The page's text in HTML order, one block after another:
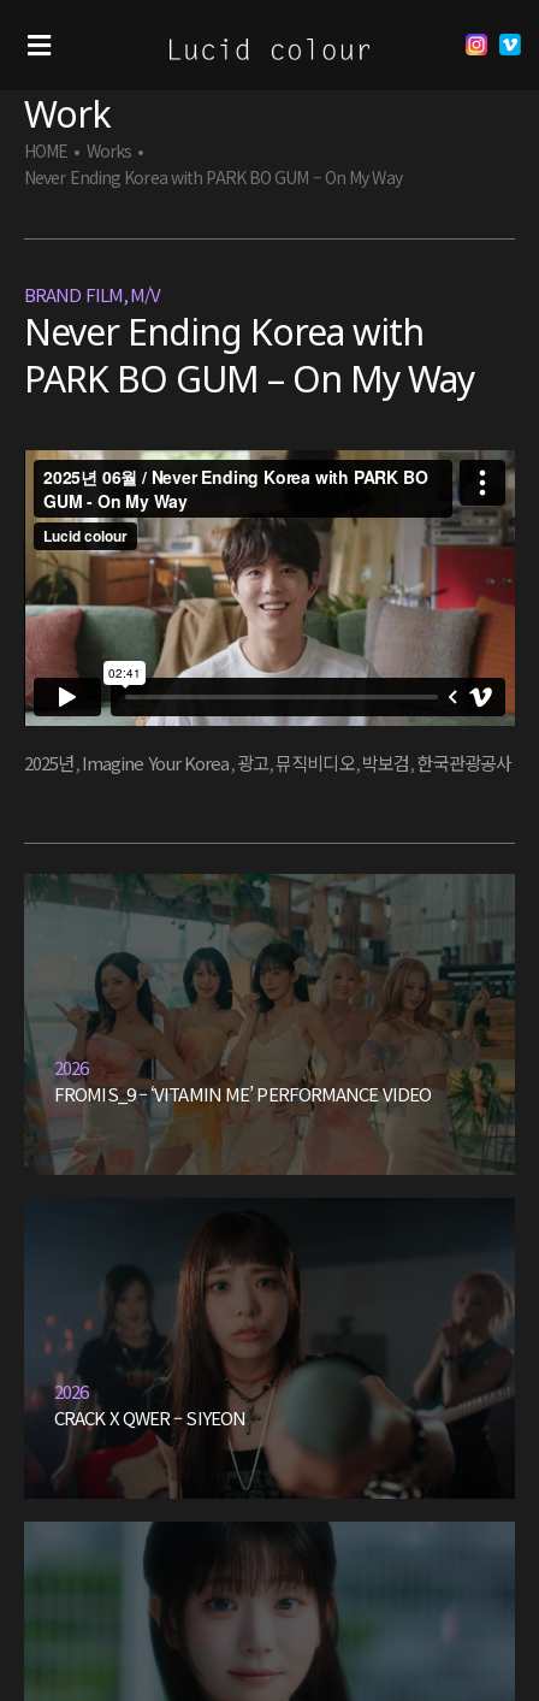
Work
HOME • Works •
Never Ending Korea with PARK BO GUM – On My Way
BRAND FILM,M/V
Never Ending Korea with
PARK BO GUM – On My Way
2025년,Imagine Your Korea,광고,뮤직비디오,박보검,한국관광공사
2026
FROMIS_9 – ‘VITAMIN ME’ PERFORMANCE VIDEO
2026
CRACK X QWER – SIYEON